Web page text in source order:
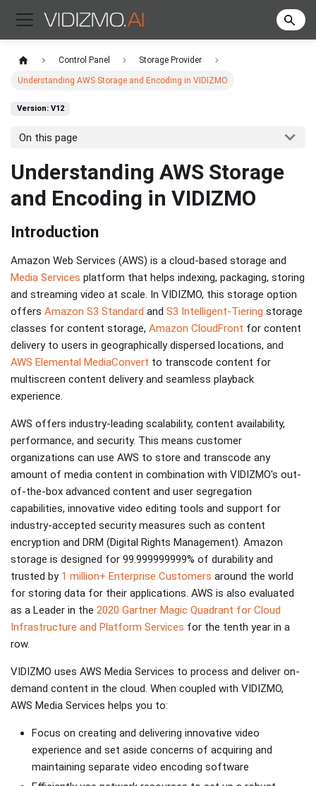
Control Panel Storage Provider
Understanding AWS Storage and Encoding in VIDIZMO
Version: V12
On this page
Understanding AWS Storage
and Encoding in VIDIZMO
Introduction
Amazon Web Services (AWS) is a cloud-based storage and
Media Services platform that helps indexing, packaging, storing
and streaming video at scale. In VIDIZMO, this storage option
offers Amazon S3 Standard and S3 Intelligent-Tiering storage
classes for content storage, Amazon CloudFront for content
delivery to users in geographically dispersed locations, and
AWS Elemental MediaConvert to transcode content for
multiscreen content delivery and seamless playback
experience.
AWS offers industry-leading scalability, content availability,
performance, and security. This means customer
organizations can use AWS to store and transcode any
amount of media content in combination with VIDIZMO's out-
of-the-box advanced content and user segregation
capabilities, innovative video editing tools and support for
industry-accepted security measures such as content
encryption and DRM (Digital Rights Management). Amazon
storage is designed for 99.999999999% of durability and
trusted by 1 million+ Enterprise Customers around the world
for storing data for their applications. AWS is also evaluated
as a Leader in the 2020 Gartner Magic Quadrant for Cloud
Infrastructure and Platform Services for the tenth year in a
row.
VIDIZMO uses AWS Media Services to process and deliver on-
demand content in the cloud. When coupled with VIDIZMO,
AWS Media Services helps you to:
Focus on creating and delivering innovative video
experience and set aside concerns of acquiring and
maintaining separate video encoding software